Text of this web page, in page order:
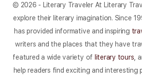
© 2026 - Literary Traveler At Literary
explore their literary imagination. Since
has provided informative and inspiring
writers and the places that they have
featured a wide variety of literary tours ,
help readers find exciting and interesting